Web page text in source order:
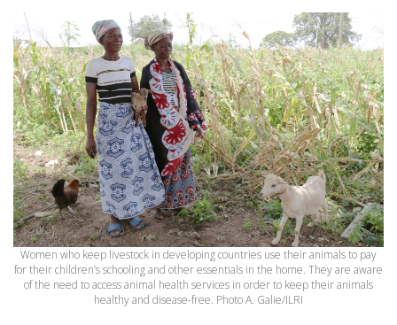
Women who keep livestock in developing countries use their animals to pay
for their children’s schooling and other essentials in the home. They are aware
of the need to access animal health services in order to keep their animals
healthy and disease-free. Photo A. Galie/ILRI